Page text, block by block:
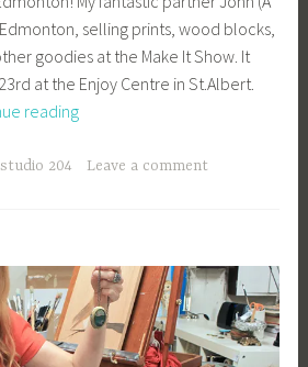
selling prints, wood blocks,
goodies at the Make It Show. It
at the Enjoy Centre in St.Albert.
readingEast
West
studio 204 Leave a comment